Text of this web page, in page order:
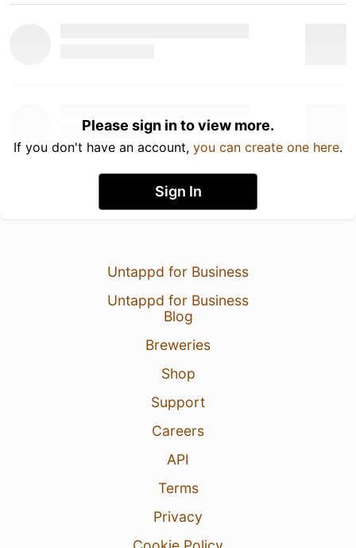
Please sign in to view more.
If you don't have an account, you can create one here.
Sign In
Untappd for Business
Untappd for Business
Blog
Breweries
Shop
Support
Careers
API
Terms
Privacy